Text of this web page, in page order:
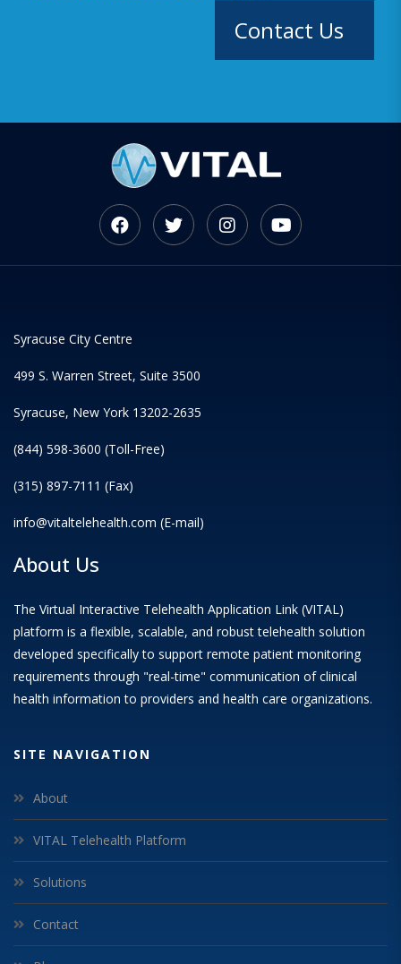
Contact Us
Syracuse City Centre
499 S. Warren Street, Suite 3500
Syracuse, New York 13202-2635
(844) 598-3600 (Toll-Free)
(315) 897-7111 (Fax)
info@vitaltelehealth.com (E-mail)
About Us
The Virtual Interactive Telehealth Application Link (VITAL)
platform is a flexible, scalable, and robust telehealth solution
developed specifically to support remote patient monitoring
requirements through "real-time" communication of clinical
health information to providers and health care organizations.
SITE NAVIGATION
About
VITAL Telehealth Platform
Solutions
Contact